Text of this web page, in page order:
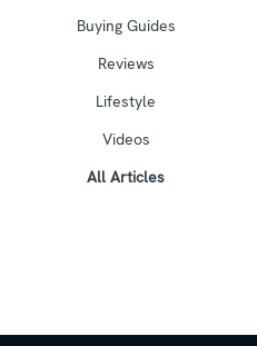
Buying Guides
Reviews
Lifestyle
Videos
All Articles